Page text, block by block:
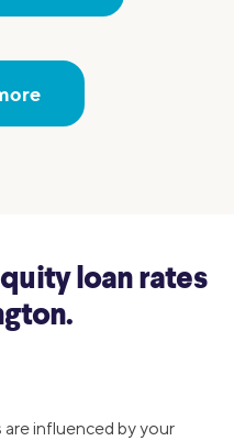
loan rates
influenced by your